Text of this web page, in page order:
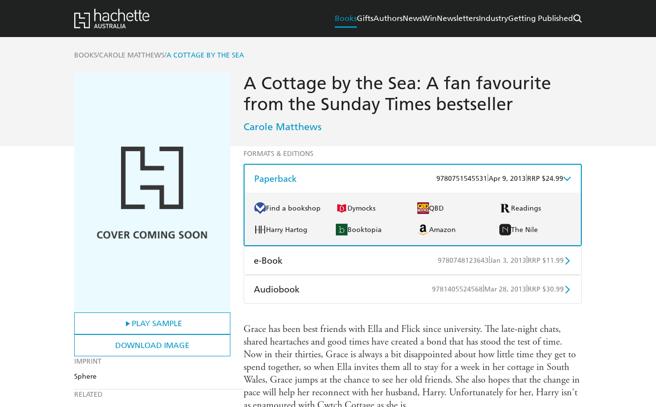
BooksGiftsAuthorsNewsWinNewslettersIndustryGetting Published
BOOKS/CAROLE MATTHEWS/A COTTAGE BY THE SEA
PLAY SAMPLE
DOWNLOAD IMAGE
IMPRINT
Sphere
RELATED
A Cottage by the Sea: A fan favourite
from the Sunday Times bestseller
Carole Matthews
FORMATS & EDITIONS
Paperback 9780751545531 Apr 9, 2013 RRP $24.99
Find a bookshop Dymocks QBD Readings
Harry Hartog Booktopia Amazon The Nile
e-Book 9780748123643 Jan 3, 2013 RRP $11.99
Amazon Kindle Kobo Google Play
Audiobook 9781405524568 Mar 28, 2013 RRP $30.99
Grace has been best friends with Ella and Flick since university. The late-night chats,
shared heartaches and good times have created a bond that has stood the test of time.
Now in their thirties, Grace is always a bit disappointed about how little time they get to
spend together, so when Ella invites them all to stay for a week in her cottage in South
Wales, Grace jumps at the chance to see her old friends. She also hopes that the change in
pace will help her reconnect with her husband, Harry. Unfortunately for her, Harry isn't